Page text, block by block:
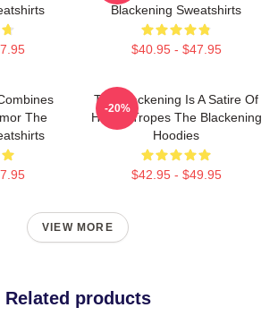
Blackening Sweatshirts
$40.95 - $47.95
The
The Blackening Is A Satire Of
Horror Tropes The Blackening
Hoodies
$42.95 - $49.95
-20%
VIEW MORE
Related products